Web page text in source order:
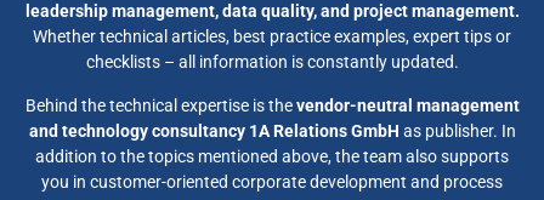
leadership management, data quality, and project management.
Whether technical articles, best practice examples, expert tips or
checklists – all information is constantly updated.
Behind the technical expertise is thevendor-neutral management
and technology consultancy 1A Relations GmbH as publisher. In
addition to the topics mentioned above, the team also supports
you in customer-oriented corporate development and process